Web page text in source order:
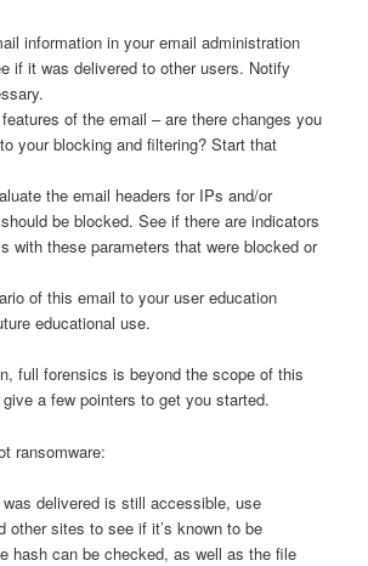
information in your email administration
if it was delivered to other users. Notify
of the email – are there changes you
your blocking and filtering? Start that
the email headers for IPs and/or
be blocked. See if there are indicators
with these parameters that were blocked or
of this email to your user education
educational use.
full forensics is beyond the scope of this
a few pointers to get you started.
ransomware:
delivered is still accessible, use
other sites to see if it’s known to be
hash can be checked, as well as the file